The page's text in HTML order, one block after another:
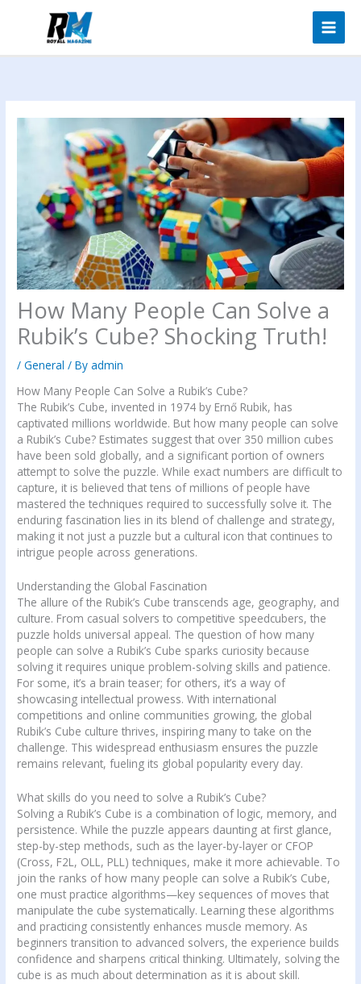
How Many People Can Solve a
Rubik’s Cube? Shocking Truth!
/General / Byadmin
How Many People Can Solve a Rubik’s Cube?
The Rubik’s Cube, invented in 1974 by Ernő Rubik, has
captivated millions worldwide. But how many people can solve
a Rubik’s Cube? Estimates suggest that over 350 million cubes
have been sold globally, and a significant portion of owners
attempt to solve the puzzle. While exact numbers are difficult to
capture, it is believed that tens of millions of people have
mastered the techniques required to successfully solve it. The
enduring fascination lies in its blend of challenge and strategy,
making it not just a puzzle but a cultural icon that continues to
intrigue people across generations.
Understanding the Global Fascination
The allure of the Rubik’s Cube transcends age, geography, and
culture. From casual solvers to competitive speedcubers, the
puzzle holds universal appeal. The question of how many
people can solve a Rubik’s Cube sparks curiosity because
solving it requires unique problem-solving skills and patience.
For some, it’s a brain teaser; for others, it’s a way of
showcasing intellectual prowess. With international
competitions and online communities growing, the global
Rubik’s Cube culture thrives, inspiring many to take on the
challenge. This widespread enthusiasm ensures the puzzle
remains relevant, fueling its global popularity every day.
What skills do you need to solve a Rubik’s Cube?
Solving a Rubik’s Cube is a combination of logic, memory, and
persistence. While the puzzle appears daunting at first glance,
step-by-step methods, such as the layer-by-layer or CFOP
(Cross, F2L, OLL, PLL) techniques, make it more achievable. To
join the ranks of how many people can solve a Rubik’s Cube,
one must practice algorithms—key sequences of moves that
manipulate the cube systematically. Learning these algorithms
and practicing consistently enhances muscle memory. As
beginners transition to advanced solvers, the experience builds
confidence and sharpens critical thinking. Ultimately, solving the
cube is as much about determination as it is about skill.